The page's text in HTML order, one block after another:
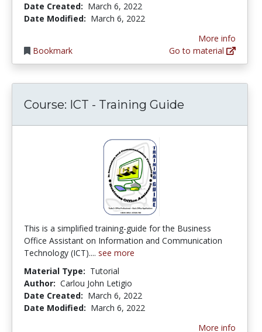
Date Created: March 6, 2022
Date Modified: March 6, 2022
Bookmark
More info
Go to material
Course: ICT - Training Guide
This is a simplified training-guide for the Business
Office Assistant on Information and Communication
Technology (ICT).... see more
Material Type: Tutorial
Author: Carlou John Letigio
Date Created: March 6, 2022
Date Modified: March 6, 2022
More info